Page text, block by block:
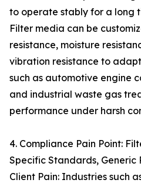
to operate stably for a long
Filter media can be
resistance, moisture
vibration resistance to
such as automotive engine
and industrial waste gas
performance under harsh
4. Compliance Pain Point:
Specific Standards, Generic
Client Pain: Industries such